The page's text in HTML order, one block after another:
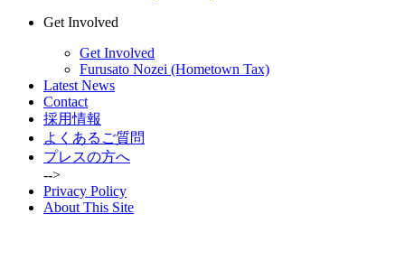
Get Involved
Get Involved
Furusato Nozei (Hometown Tax)
Latest News
Contact
採用情報
よくあるご質問
プレスの方へ
-->
Privacy Policy
About This Site